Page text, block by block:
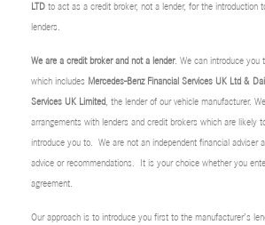
LTD to act as a credit broker, not a lender, for the introduction
lenders.
We are a credit broker and not a lender. We can introduce you
which includes Mercedes-Benz Financial Services UK Ltd &
Services UK Limited, the lender of our vehicle manufacturer.
arrangements with lenders and credit brokers which are likely
introduce you to. We are not an independent financial adviser
advice or recommendations. It is your choice whether you
agreement.
Our approach is to introduce you first to the manufacturer’s